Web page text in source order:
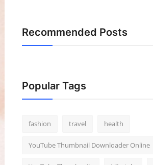
Recommended Posts
Popular Tags
fashion travel health
YouTube Thumbnail Downloader Online